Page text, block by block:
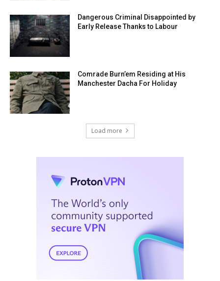
Dangerous Criminal Disappointed by
Early Release Thanks to Labour
Comrade Burn’em Residing at His
Manchester Dacha For Holiday
Load more